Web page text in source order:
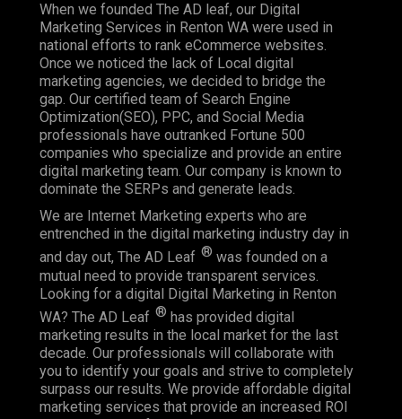
When we founded The AD leaf, our Digital
Marketing Services in Renton WA were used in
national efforts to rank eCommerce websites.
Once we noticed the lack of Local digital
marketing agencies, we decided to bridge the
gap. Our certified team of Search Engine
Optimization(SEO), PPC, and Social Media
professionals have outranked Fortune 500
companies who specialize and provide an entire
digital marketing team. Our company is known to
dominate the SERPs and generate leads.
We are Internet Marketing experts who are
entrenched in the digital marketing industry day in
and day out, The AD Leaf ® was founded on a
mutual need to provide transparent services.
Looking for a digital Digital Marketing in Renton
WA? The AD Leaf ® has provided digital
marketing results in the local market for the last
decade. Our professionals will collaborate with
you to identify your goals and strive to completely
surpass our results. We provide affordable digital
marketing services that provide an increased ROI